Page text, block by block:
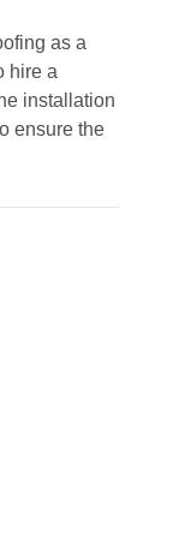
as a
hire a
installation
ensure the